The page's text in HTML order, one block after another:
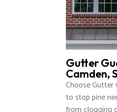
Gutter
Camden,
Choose Gutter
to stop pine